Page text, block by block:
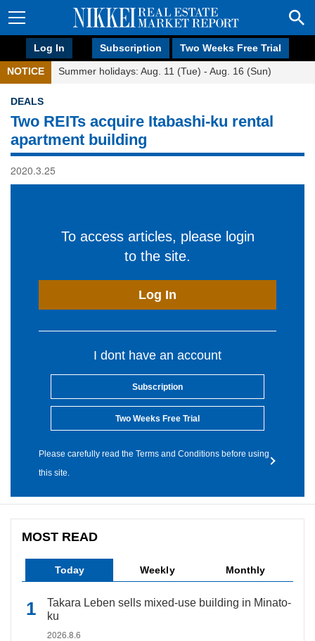
Log In Subscription Two Weeks Free Trial
NOTICE Summer holidays: Aug. 11 (Tue) - Aug. 16 (Sun)
DEALS
Two REITs acquire Itabashi-ku rental
apartment building
2020.3.25
To access articles, please login
to the site.
Log In
I dont have an account
Subscription
Two Weeks Free Trial
Please carefully read the Terms and Conditions before using
this site.
MOST READ
Today Weekly Monthly
Takara Leben sells mixed-use building in Minato-
ku
2026.8.6